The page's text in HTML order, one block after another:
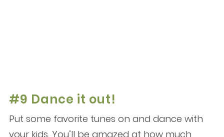
#9 Dance it out!
Put some favorite tunes on and dance with
your kids. You’ll be amazed at how much